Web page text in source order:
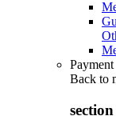
Payment
Back to